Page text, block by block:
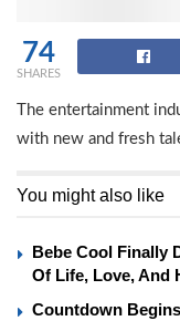
74
SHARES
The entertainment
with new and fresh
You might also like
Bebe Cool Finally
Of Life, Love, And
Countdown